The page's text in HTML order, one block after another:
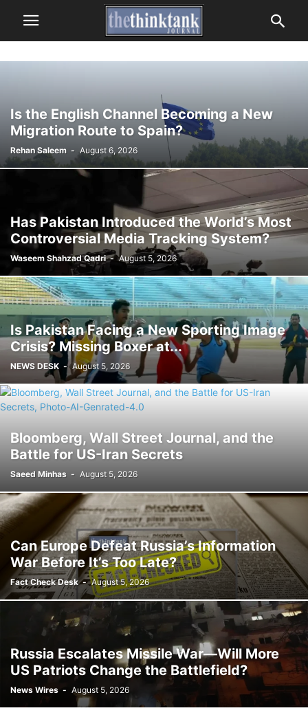
Is the English Channel Becoming a New
Migration Route to Spain?
Rehan Saleem - August 6, 2026
Has Pakistan Introduced the World’s Most
Controversial Media Tracking System?
Waseem Shahzad Qadri - August 5, 2026
Is Pakistan Facing a New Sporting Image
Crisis? Missing Boxer at...
NEWS DESK - August 5, 2026
Bloomberg, Wall Street Journal, and the
Battle for US-Iran Secrets
Saeed Minhas - August 5, 2026
Can Europe Defeat Russia’s Information
War Before It’s Too Late?
Fact Check Desk - August 5, 2026
Russia Escalates Missile War—Will More
US Patriots Change the Battlefield?
News Wires - August 5, 2026